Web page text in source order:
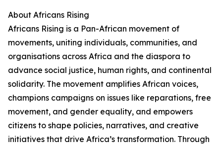
About Africans Rising
Africans Rising is a Pan-African movement of
movements, uniting individuals, communities, and
organisations across Africa and the diaspora to
advance social justice, human rights, and continental
solidarity. The movement amplifies African voices,
champions campaigns on issues like reparations, free
movement, and gender equality, and empowers
citizens to shape policies, narratives, and creative
initiatives that drive Africa’s transformation. Through